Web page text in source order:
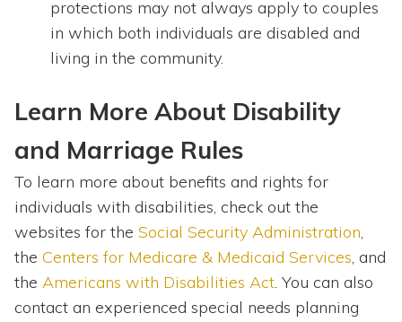
protections may not always apply to couples
in which both individuals are disabled and
living in the community.
Learn More About Disability
and Marriage Rules
To learn more about benefits and rights for
individuals with disabilities, check out the
websites for the Social Security Administration,
the Centers for Medicare & Medicaid Services, and
the Americans with Disabilities Act. You can also
contact an experienced special needs planning